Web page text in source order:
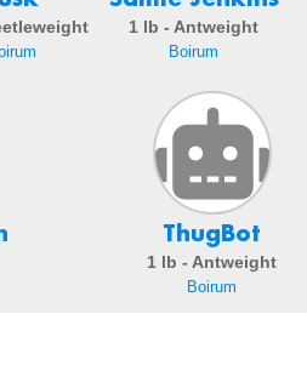
1 lb - Antweight
Boirum
ThugBot
1 lb - Antweight
Boirum